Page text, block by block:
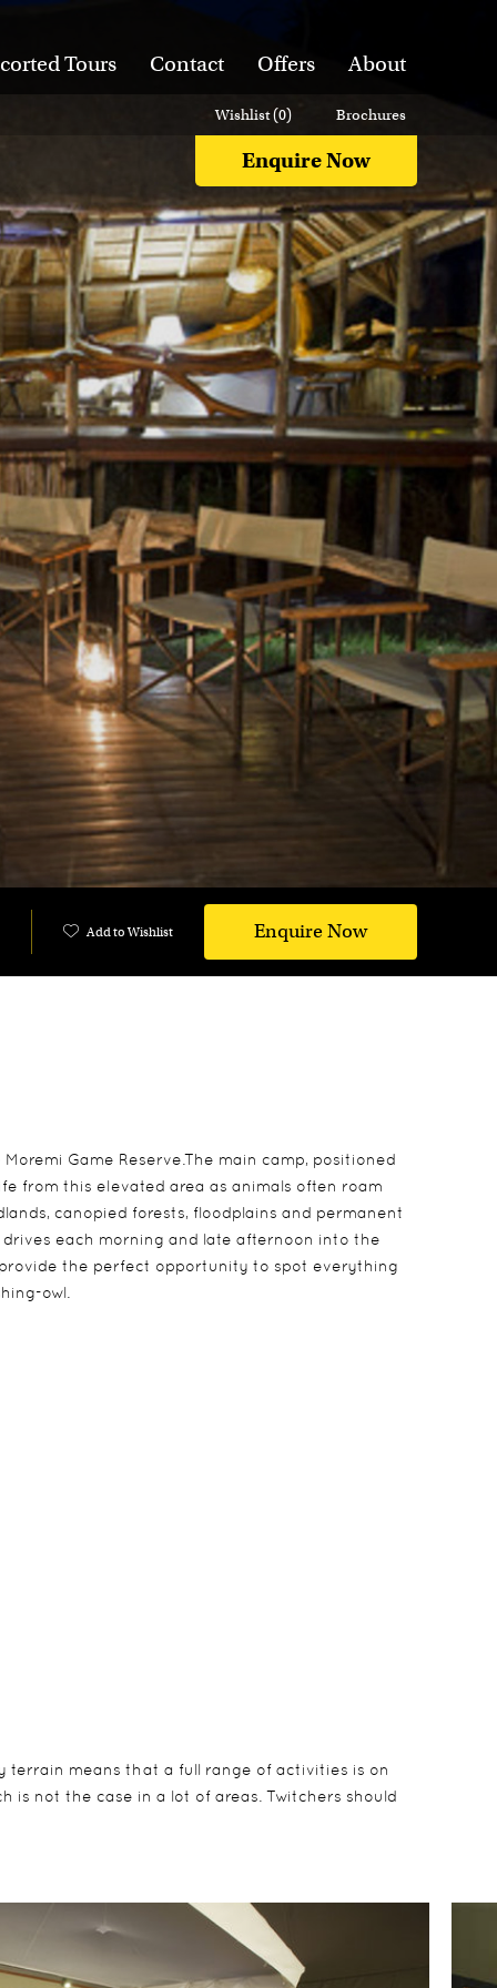
Tours Contact Offers About
Enquire Now
Wishlist (0) Brochures
Add to Wishlist Enquire Now
Game Reserve.The main camp, positioned
from this elevated area as animals often roam
canopied forests, floodplains and permanent
each morning and late afternoon into the
the perfect opportunity to spot everything
owl.
terrain means that a full range of activities is on
is not the case in a lot of areas. Twitchers should